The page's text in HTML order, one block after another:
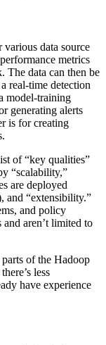
data source
metrics
The data can then be
real-time detection
model-training
generating alerts
is for creating
of “key qualities”
“scalability,”
are deployed
and “extensibility.”
and policy
aren’t limited to
of the Hadoop
less
have experience